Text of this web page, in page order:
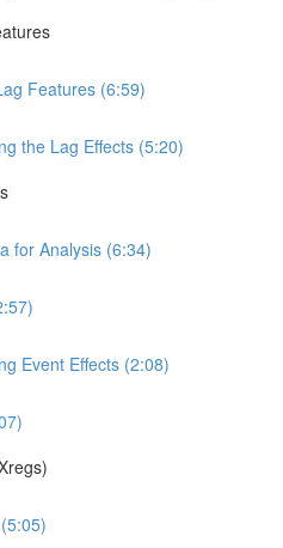
Features (6:59)
the Lag Effects (5:20)
for Analysis (6:34)
Event Effects (2:08)